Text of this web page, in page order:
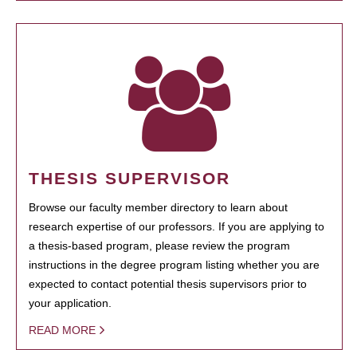
THESIS SUPERVISOR
Browse our faculty member directory to learn about
research expertise of our professors. If you are applying to
a thesis-based program, please review the program
instructions in the degree program listing whether you are
expected to contact potential thesis supervisors prior to
your application.
READ MORE